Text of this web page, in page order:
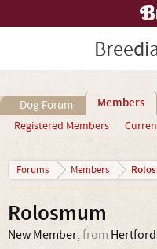
Dog Forum Members
Registered Members
Forums Members
Rolosmum
New Member, from